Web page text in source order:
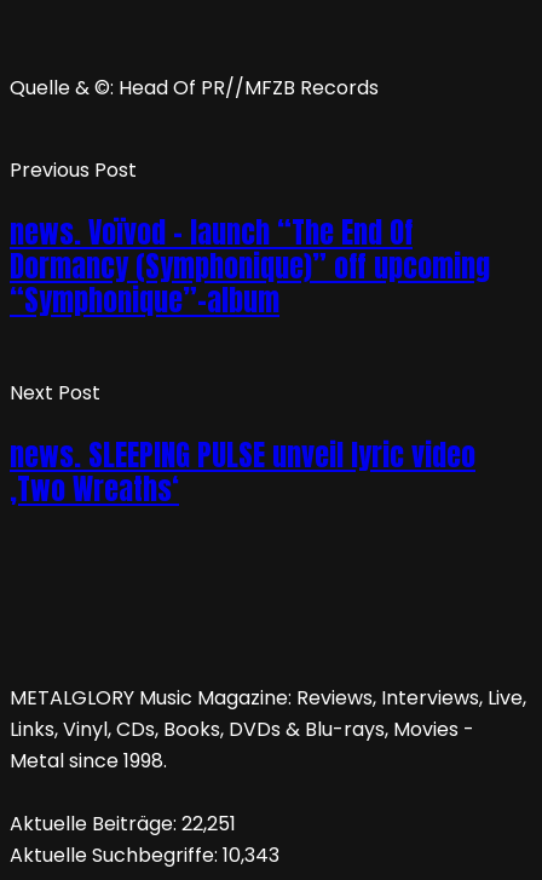
Quelle & ©: Head Of PR//MFZB Records
Previous Post
news. Voïvod – launch “The End Of
Dormancy (Symphonique)” off upcoming
“Symphonique”-album
Next Post
news. SLEEPING PULSE unveil lyric video
‚Two Wreaths‘
METALGLORY Music Magazine: Reviews, Interviews, Live,
Links, Vinyl, CDs, Books, DVDs & Blu-rays, Movies -
Metal since 1998.
Aktuelle Beiträge: 22,251
Aktuelle Suchbegriffe: 10,343